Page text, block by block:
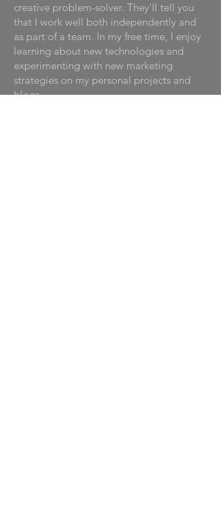
creative problem-solver. They’ll tell you
that I work well both independently and
as part of a team. In my free time, I enjoy
learning about new technologies and
experimenting with new marketing
strategies on my personal projects and
blogs.